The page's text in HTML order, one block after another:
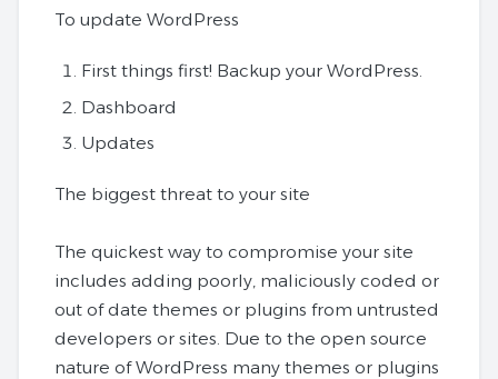
To update WordPress
First things first! Backup your WordPress.
Dashboard
Updates
The biggest threat to your site
The quickest way to compromise your site
includes adding poorly, maliciously coded or
out of date themes or plugins from untrusted
developers or sites. Due to the open source
nature of WordPress many themes or plugins